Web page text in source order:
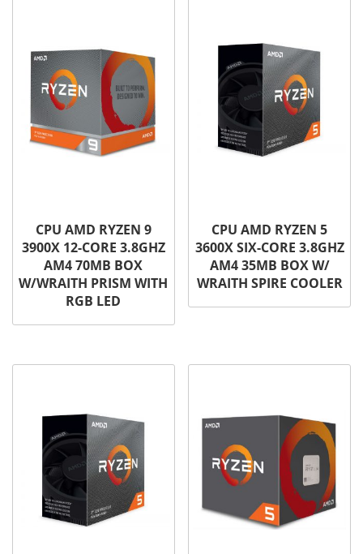
CPU AMD RYZEN 9
3900X 12-CORE 3.8GHZ
AM4 70MB BOX
W/WRAITH PRISM WITH
RGB LED
CPU AMD RYZEN 5
3600X SIX-CORE 3.8GHZ
AM4 35MB BOX W/
WRAITH SPIRE COOLER